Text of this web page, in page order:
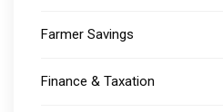
Farmer Savings
Finance & Taxation